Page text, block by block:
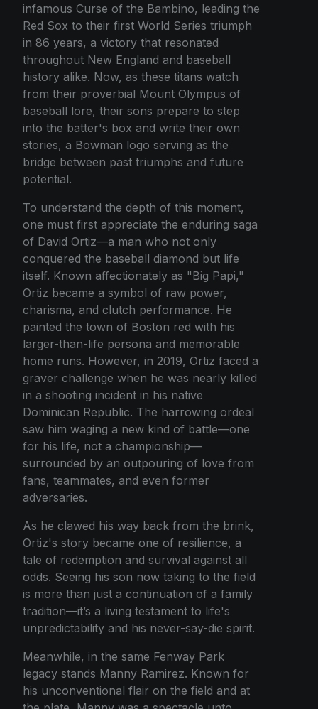
infamous Curse of the Bambino, leading the
Red Sox to their first World Series triumph
in 86 years, a victory that resonated
throughout New England and baseball
history alike. Now, as these titans watch
from their proverbial Mount Olympus of
baseball lore, their sons prepare to step
into the batter's box and write their own
stories, a Bowman logo serving as the
bridge between past triumphs and future
potential.
To understand the depth of this moment,
one must first appreciate the enduring saga
of David Ortiz—a man who not only
conquered the baseball diamond but life
itself. Known affectionately as "Big Papi,"
Ortiz became a symbol of raw power,
charisma, and clutch performance. He
painted the town of Boston red with his
larger-than-life persona and memorable
home runs. However, in 2019, Ortiz faced a
graver challenge when he was nearly killed
in a shooting incident in his native
Dominican Republic. The harrowing ordeal
saw him waging a new kind of battle—one
for his life, not a championship—
surrounded by an outpouring of love from
fans, teammates, and even former
adversaries.
As he clawed his way back from the brink,
Ortiz's story became one of resilience, a
tale of redemption and survival against all
odds. Seeing his son now taking to the field
is more than just a continuation of a family
tradition—it’s a living testament to life's
unpredictability and his never-say-die spirit.
Meanwhile, in the same Fenway Park
legacy stands Manny Ramirez. Known for
his unconventional flair on the field and at